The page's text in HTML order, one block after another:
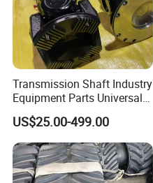
Transmission Shaft Industry
Equipment Parts Universal
Joint
US$25.00-499.00